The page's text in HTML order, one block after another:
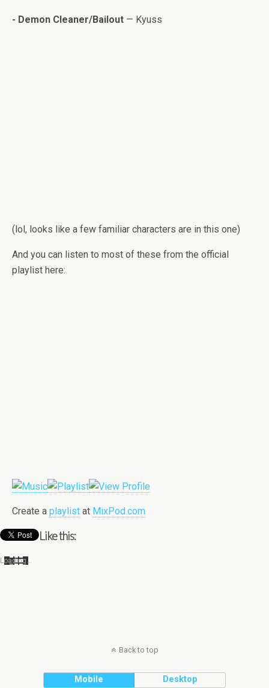
- Demon Cleaner/Bailout — Kyuss
(lol, looks like a few famil­iar char­ac­ters are in this one)
And you can lis­ten to most of these from the offi­cial
playlist here:
Cre­ate a playlist at MixPod.com
Like this:
Load­ing…
Back to top
Mobile Desktop